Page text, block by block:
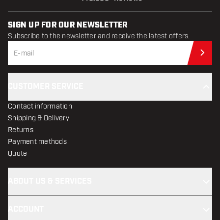
SIGN UP FOR OUR NEWSLETTER
Subscribe to the newsletter and receive the latest offers.
Contact information
Shipping & Delivery
Returns
Payment methods
Quote